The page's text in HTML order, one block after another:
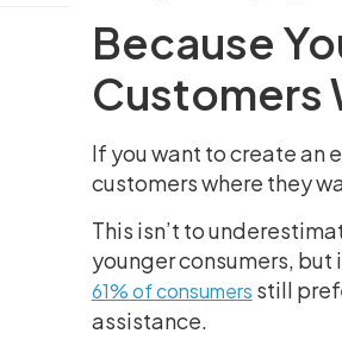
Because
Customers
If you want to create an
customers where they
This isn’t to
younger consumers, but
61% of consumers still
assistance.